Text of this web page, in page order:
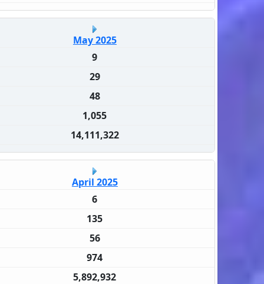
May 2025
9
29
48
1,055
14,111,322
April 2025
6
135
56
974
5,892,932